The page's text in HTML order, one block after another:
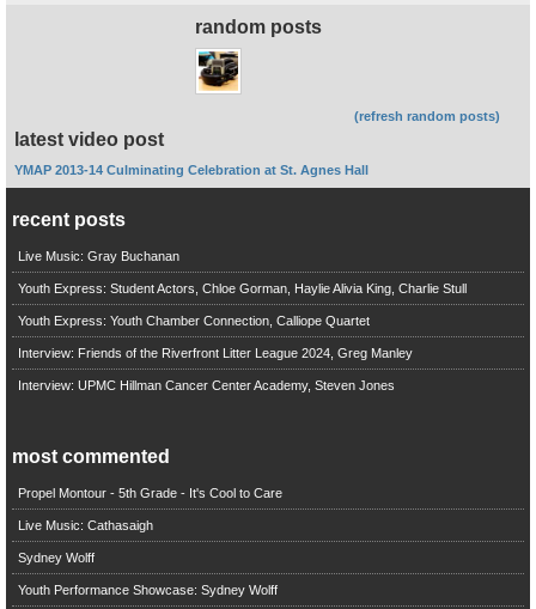
random posts
(refresh random posts)
latest video post
YMAP 2013-14 Culminating Celebration at St. Agnes Hall
recent posts
Live Music: Gray Buchanan
Youth Express: Student Actors, Chloe Gorman, Haylie Alivia King, Charlie Stull
Youth Express: Youth Chamber Connection, Calliope Quartet
Interview: Friends of the Riverfront Litter League 2024, Greg Manley
Interview: UPMC Hillman Cancer Center Academy, Steven Jones
most commented
Propel Montour - 5th Grade - It's Cool to Care
Live Music: Cathasaigh
Sydney Wolff
Youth Performance Showcase: Sydney Wolff